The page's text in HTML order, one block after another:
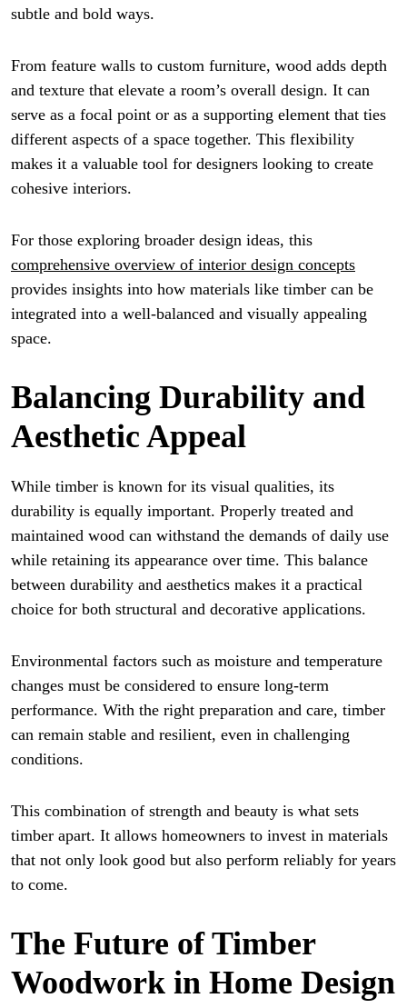
subtle and bold ways.
From feature walls to custom furniture, wood adds depth
and texture that elevate a room’s overall design. It can
serve as a focal point or as a supporting element that ties
different aspects of a space together. This flexibility
makes it a valuable tool for designers looking to create
cohesive interiors.
For those exploring broader design ideas, this
comprehensive overview of interior design concepts
provides insights into how materials like timber can be
integrated into a well-balanced and visually appealing
space.
Balancing Durability and
Aesthetic Appeal
While timber is known for its visual qualities, its
durability is equally important. Properly treated and
maintained wood can withstand the demands of daily use
while retaining its appearance over time. This balance
between durability and aesthetics makes it a practical
choice for both structural and decorative applications.
Environmental factors such as moisture and temperature
changes must be considered to ensure long-term
performance. With the right preparation and care, timber
can remain stable and resilient, even in challenging
conditions.
This combination of strength and beauty is what sets
timber apart. It allows homeowners to invest in materials
that not only look good but also perform reliably for years
to come.
The Future of Timber
Woodwork in Home Design